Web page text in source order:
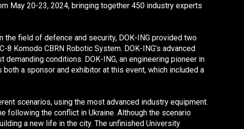
May 20-23, 2024, bringing together 450 industry experts
field of defence and security, DOK-ING provided two
8 Komodo CBRN Robotic System. DOK-ING’s advanced
conditions. DOK-ING, an engineering pioneer in
a sponsor and exhibitor at this event, which included a
scenarios, using the most advanced industry equipment.
following the conflict in Ukraine. Although the scenario
a new life in the city. The unfinished University